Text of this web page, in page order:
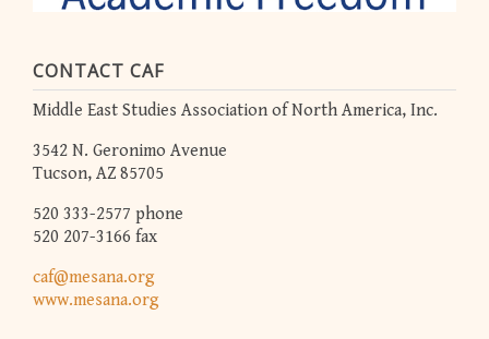
CONTACT CAF
Middle East Studies Association of North America, Inc.
3542 N. Geronimo Avenue
Tucson, AZ 85705
520 333-2577 phone
520 207-3166 fax
caf@mesana.org
www.mesana.org